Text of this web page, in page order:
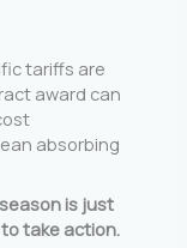
tariffs are
award can
absorbing
is just
take action.